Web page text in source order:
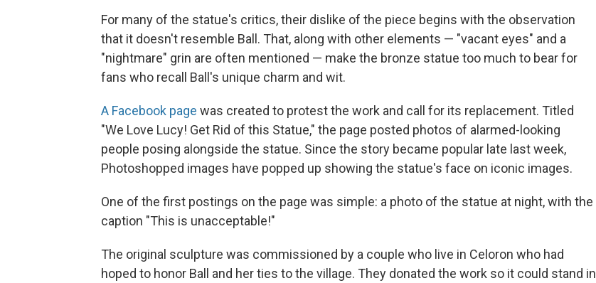
For many of the statue's critics, their dislike of the piece begins with the observation
that it doesn't resemble Ball. That, along with other elements — "vacant eyes" and a
"nightmare" grin are often mentioned — make the bronze statue too much to bear for
fans who recall Ball's unique charm and wit.
A Facebook page was created to protest the work and call for its replacement. Titled
"We Love Lucy! Get Rid of this Statue," the page posted photos of alarmed-looking
people posing alongside the statue. Since the story became popular late last week,
Photoshopped images have popped up showing the statue's face on iconic images.
One of the first postings on the page was simple: a photo of the statue at night, with the
caption "This is unacceptable!"
The original sculpture was commissioned by a couple who live in Celoron who had
hoped to honor Ball and her ties to the village. They donated the work so it could stand in